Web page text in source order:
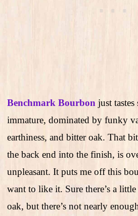
Benchmark Bourbon just
immature, dominated by funky
earthiness, and bitter oak. That
the back end into the finish, is
unpleasant. It puts me off this
want to like it. Sure there’s a
oak, but there’s not nearly